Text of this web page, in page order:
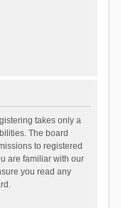
takes only a
The board
to registered
are familiar with our
you read any